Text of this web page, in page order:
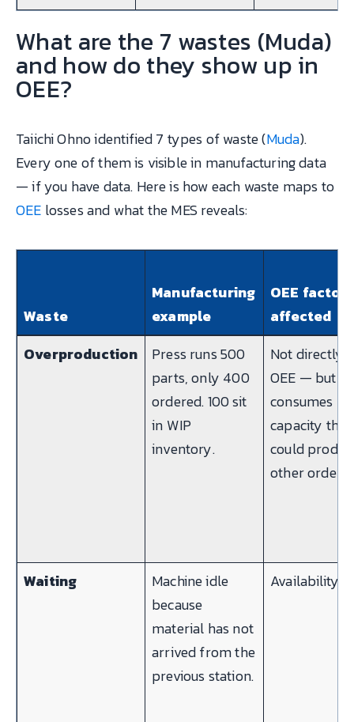
What are the 7 wastes (Muda)
and how do they show up in
OEE?
Taiichi Ohno identified 7 types of waste (Muda).
Every one of them is visible in manufacturing data
— if you have data. Here is how each waste maps to
OEE losses and what the MES reveals:
Waste
Manufacturing
example
OEE factor
affected
Overproduction
Press runs 500
parts, only 400
ordered. 100 sit
in WIP
inventory.
Not directly
OEE — but
consumes
capacity that
could
other orders
Waiting
Machine idle
because
material has not
arrived from the
previous station.
Availability